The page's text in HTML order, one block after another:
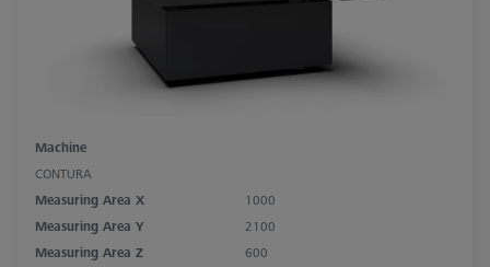
Machine
CONTURA
Measuring Area X
1000
Measuring Area Y
2100
Measuring Area Z
600